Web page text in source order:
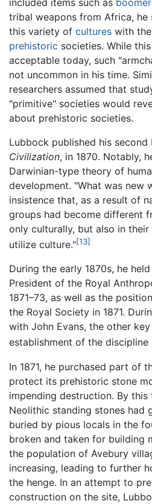
included items such as
tribal weapons from Africa,
this variety of cultures with
prehistoric societies. While
acceptable today, such
not uncommon in his time.
researchers assumed that
"primitive" societies would
about prehistoric societies.
Lubbock published his second
Civilization, in 1870. Notably,
Darwinian-type theory of
development. "What was new
insistence that, as a result of
groups had become different
only culturally, but also in
utilize culture."[13]
During the early 1870s, he
President of the Royal
1871–73, as well as the
the Royal Society in 1871.
with John Evans, the other
establishment of the discipline
In 1871, he purchased part of
protect its prehistoric stone
impending destruction. By
Neolithic standing stones had
buried by pious locals in the
broken and taken for building
the population of Avebury
increasing, leading to further
the henge. In an attempt to
construction on the site,